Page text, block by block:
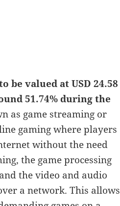
be valued at USD 24.58
51.74% during the
as game streaming or
gaming where players
without the need
the game processing
the video and audio
a network. This allows